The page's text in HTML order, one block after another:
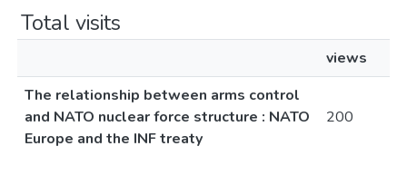
Total visits
views
The relationship between arms control
and NATO nuclear force structure : NATO
Europe and the INF treaty
200